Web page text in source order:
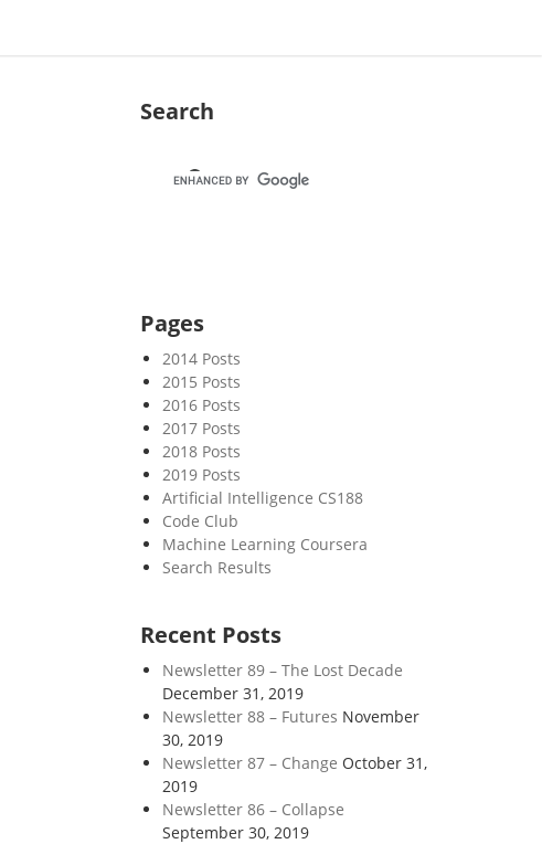
Search
Pages
2014 Posts
2015 Posts
2016 Posts
2017 Posts
2018 Posts
2019 Posts
Artificial Intelligence CS188
Code Club
Machine Learning Coursera
Search Results
Recent Posts
Newsletter 89 – The Lost Decade
December 31, 2019
Newsletter 88 – Futures November
30, 2019
Newsletter 87 – Change October 31,
2019
Newsletter 86 – Collapse
September 30, 2019